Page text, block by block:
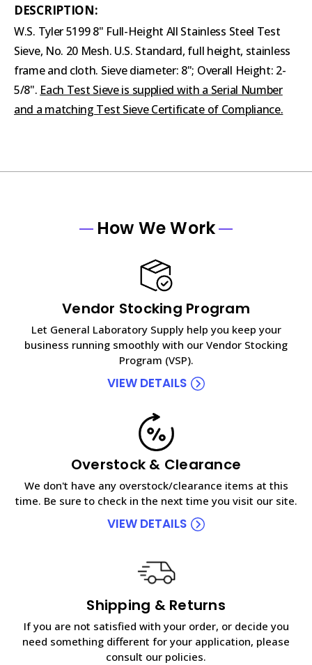
DESCRIPTION:
W.S. Tyler 5199 8" Full-Height All Stainless Steel Test
Sieve, No. 20 Mesh. U.S. Standard, full height, stainless
frame and cloth. Sieve diameter: 8"; Overall Height: 2-
5/8". Each Test Sieve is supplied with a Serial Number
and a matching Test Sieve Certificate of Compliance.
How We Work
Vendor Stocking Program
Let General Laboratory Supply help you keep your
business running smoothly with our Vendor Stocking
Program (VSP).
VIEW DETAILS
Overstock & Clearance
We don't have any overstock/clearance items at this
time. Be sure to check in the next time you visit our site.
VIEW DETAILS
Shipping & Returns
If you are not satisfied with your order, or decide you
need something different for your application, please
consult our policies.